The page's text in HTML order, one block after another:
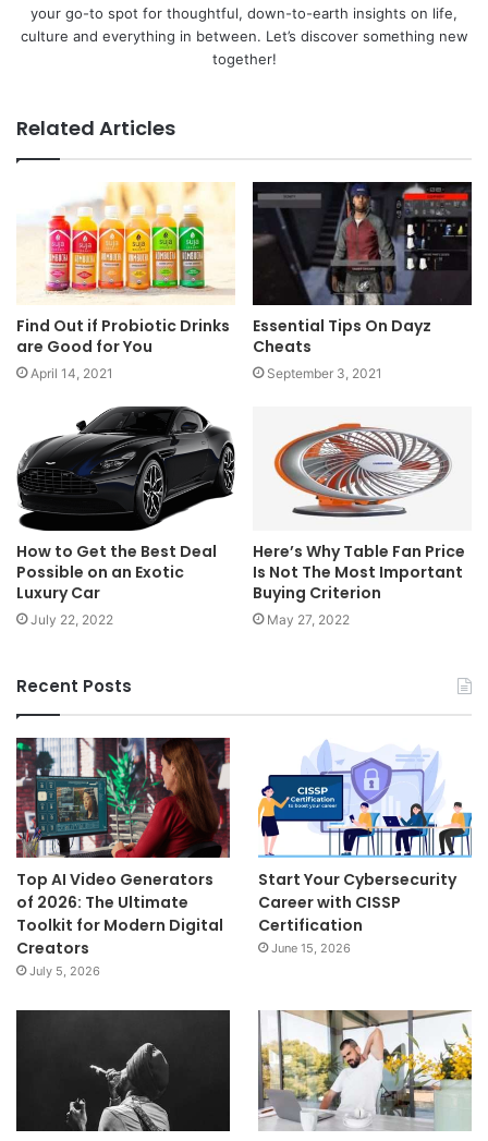
your go-to spot for thoughtful, down-to-earth insights on life,
culture and everything in between. Let’s discover something new
together!
Related Articles
Find Out if Probiotic Drinks
are Good for You
April 14, 2021
Essential Tips On Dayz
Cheats
September 3, 2021
How to Get the Best Deal
Possible on an Exotic
Luxury Car
July 22, 2022
​​Here’s Why Table Fan Price
Is Not The Most Important
Buying Criterion
May 27, 2022
Recent Posts
Top AI Video Generators
of 2026: The Ultimate
Toolkit for Modern Digital
Creators
July 5, 2026
Start Your Cybersecurity
Career with CISSP
Certification
June 15, 2026